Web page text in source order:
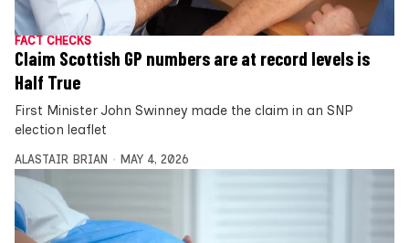
FACT CHECKS
Claim Scottish GP numbers are at record levels is
Half True
First Minister John Swinney made the claim in an SNP
election leaflet
ALASTAIR BRIAN MAY 4, 2026